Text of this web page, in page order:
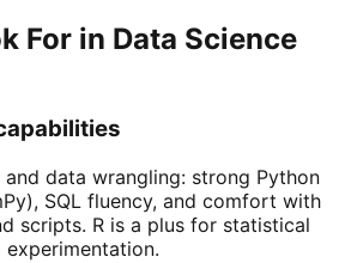
For in Data Science
and data wrangling: strong Python
SQL fluency, and comfort with
scripts. R is a plus for statistical
experimentation.